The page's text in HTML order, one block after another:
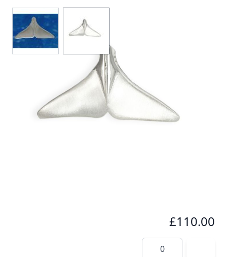
View larger image
Seeing a whale tail fluke in the wild is something
very special. This pendant immortalizes that
amazing moment especially for you.
£110.00
Quantity